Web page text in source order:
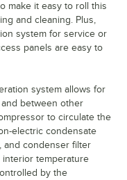
make it easy to roll this
and cleaning. Plus,
system for service or
panels are easy to
system allows for
between other
to circulate the
electric condensate
and condenser filter
interior temperature
by the